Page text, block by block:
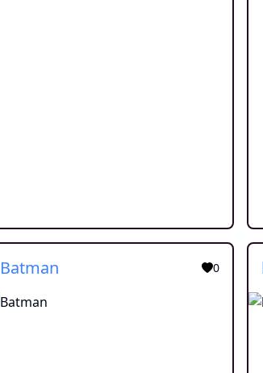
Batman 0